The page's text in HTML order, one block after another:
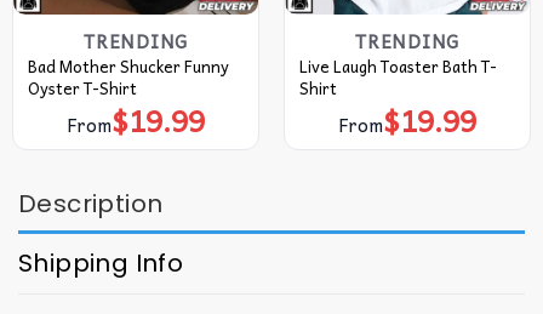
TRENDING
Bad Mother Shucker Funny
Oyster T-Shirt
From$19.99
TRENDING
Live Laugh Toaster Bath T-
Shirt
From$19.99
Description
Shipping Info